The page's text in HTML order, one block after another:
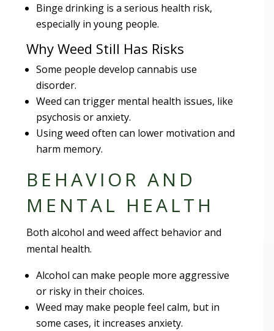
Binge drinking is a serious health risk,
especially in young people.
Why Weed Still Has Risks
Some people develop cannabis use
disorder.
Weed can trigger mental health issues, like
psychosis or anxiety.
Using weed often can lower motivation and
harm memory.
BEHAVIOR AND
MENTAL HEALTH
Both alcohol and weed affect behavior and
mental health.
Alcohol can make people more aggressive
or risky in their choices.
Weed may make people feel calm, but in
some cases, it increases anxiety.